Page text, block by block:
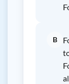
B